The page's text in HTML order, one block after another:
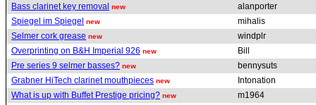
Bass clarinet key removal new
alanporter
Spiegel im Spiegel new
mihalis
Selmer cork grease new
windplr
Overprinting on B&H Imperial 926 new
Bill
Pre series 9 selmer basses? new
bennysuts
Grabner HiTech clarinet mouthpieces new
Intonation
What is up with Buffet Prestige pricing? new
m1964